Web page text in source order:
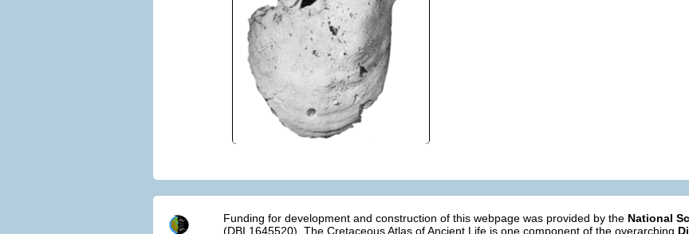
Funding for development and construction of this webpage was provided by the National
(DBI 1645520). The Cretaceous Atlas of Ancient Life is one component of the overarching